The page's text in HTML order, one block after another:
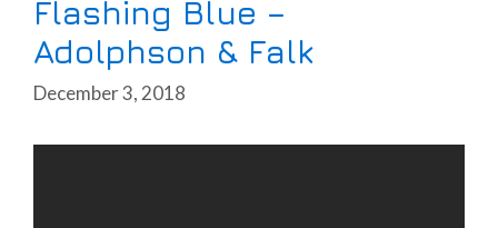
Flashing Blue –
Adolphson & Falk
December 3, 2018